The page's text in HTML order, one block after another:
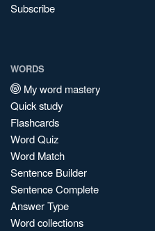
Subscribe
WORDS
My word mastery
Quick study
Flashcards
Word Quiz
Word Match
Sentence Builder
Sentence Complete
Answer Type
Word collections